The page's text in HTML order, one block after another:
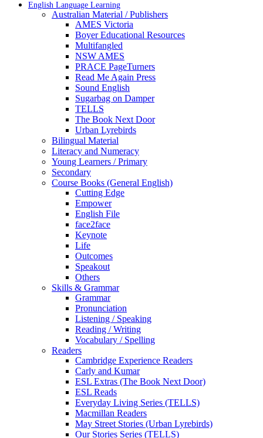
English Language Learning
Australian Material / Publishers
AMES Victoria
Boyer Educational Resources
Multifangled
NSW AMES
PRACE PageTurners
Read Me Again Press
Sound English
Sugarbag on Damper
TELLS
The Book Next Door
Urban Lyrebirds
Bilingual Material
Literacy and Numeracy
Young Learners / Primary
Secondary
Course Books (General English)
Cutting Edge
Empower
English File
face2face
Keynote
Life
Outcomes
Speakout
Others
Skills & Grammar
Grammar
Pronunciation
Listening / Speaking
Reading / Writing
Vocabulary / Spelling
Readers
Cambridge Experience Readers
Carly and Kumar
ESL Extras (The Book Next Door)
ESL Reads
Everyday Living Series (TELLS)
Macmillan Readers
May Street Stories (Urban Lyrebirds)
Our Stories Series (TELLS)